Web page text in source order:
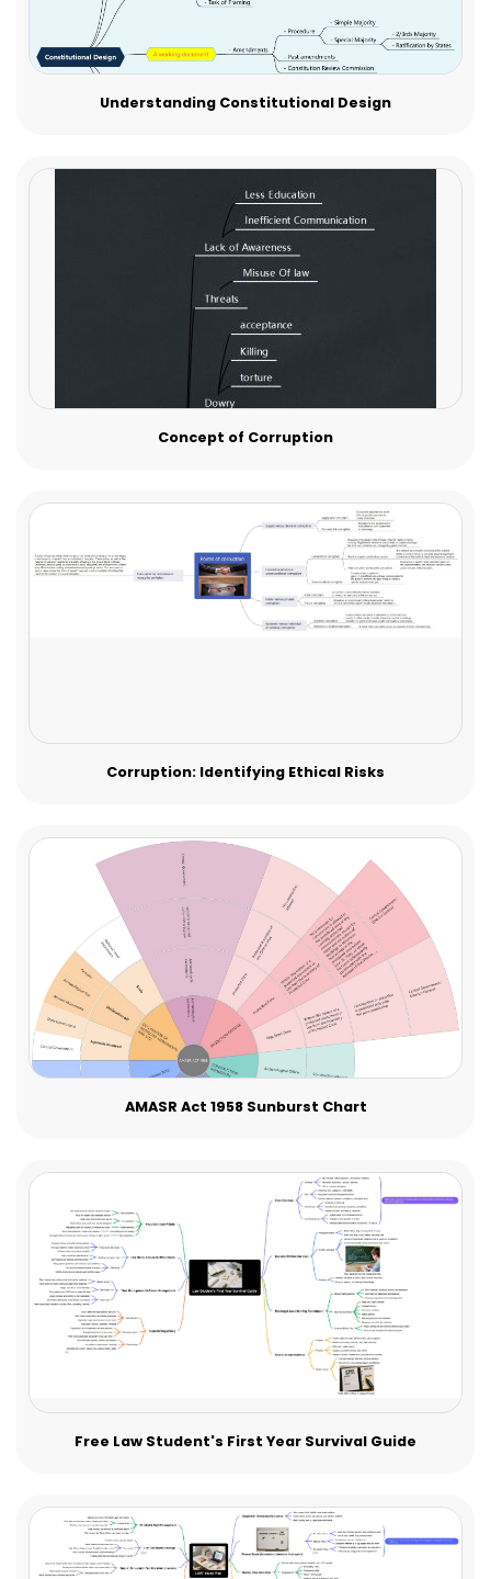
Understanding Constitutional Design
Concept of Corruption
Corruption: Identifying Ethical Risks
AMASR Act 1958 Sunburst Chart
Free Law Student's First Year Survival Guide